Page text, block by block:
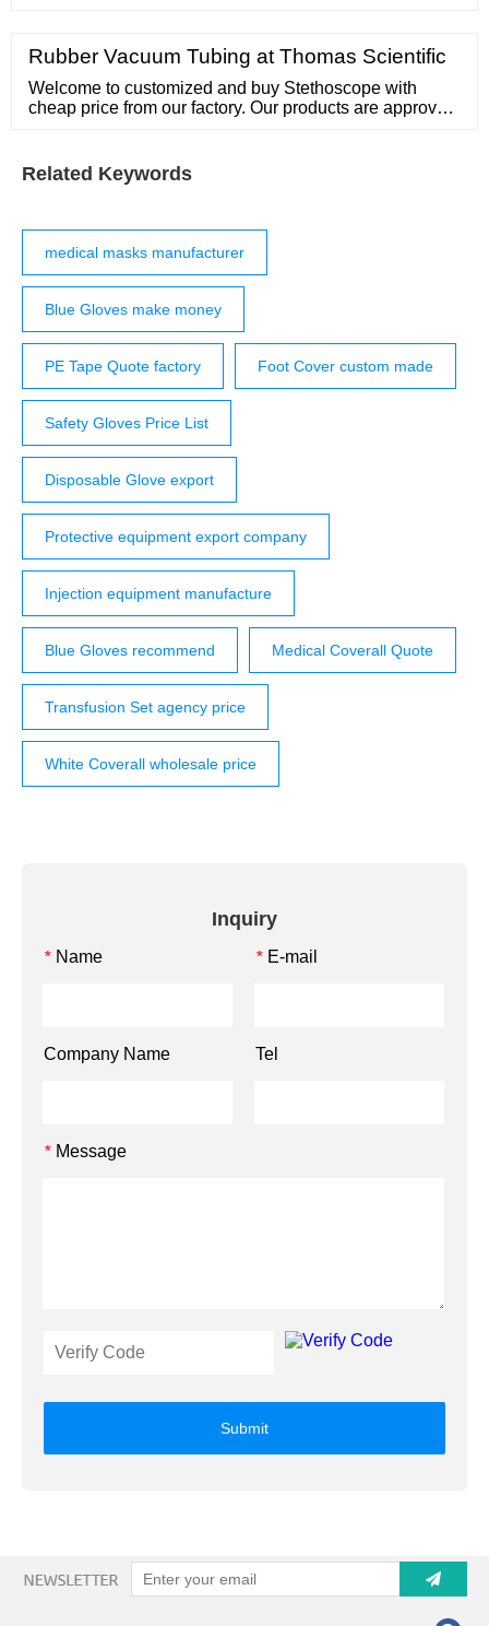
Rubber Vacuum Tubing at Thomas Scientific
Welcome to customized and buy Stethoscope with
cheap price from our factory. Our products are approved
574-87919045 [email protected] English ...
Related Keywords
medical masks manufacturer
Blue Gloves make money
PE Tape Quote factory Foot Cover custom made
Safety Gloves Price List
Disposable Glove export
Protective equipment export company
Injection equipment manufacture
Blue Gloves recommend Medical Coverall Quote
Transfusion Set agency price
White Coverall wholesale price
Inquiry
* Name * E-mail
Company Name Tel
* Message
Submit